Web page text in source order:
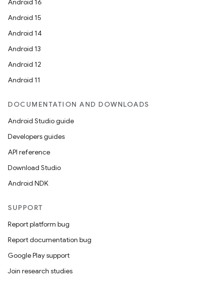
Android 16
Android 15
Android 14
Android 13
Android 12
Android 11
DOCUMENTATION AND DOWNLOADS
Android Studio guide
Developers guides
API reference
Download Studio
Android NDK
SUPPORT
Report platform bug
Report documentation bug
Google Play support
Join research studies